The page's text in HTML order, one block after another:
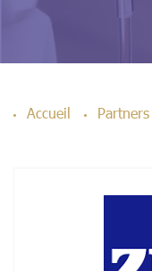
Accueil Partners